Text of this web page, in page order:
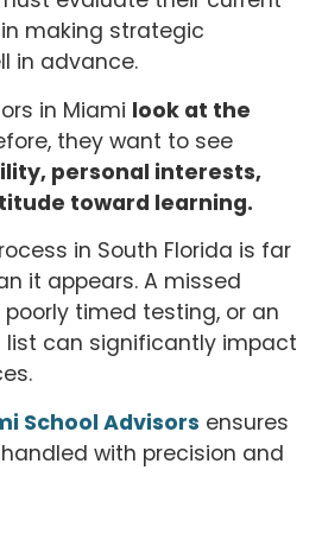
making strategic
in advance.
in Miami look at the
they want to see
personal interests,
toward learning.
in South Florida is far
it appears. A missed
timed testing, or an
list can significantly impact
School Advisors ensures
with precision and